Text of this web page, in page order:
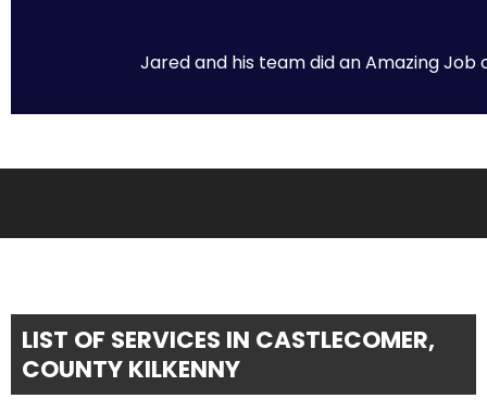
Jared and his team did an Amazing Job
LIST OF SERVICES IN CASTLECOMER,
COUNTY KILKENNY